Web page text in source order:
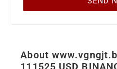
About